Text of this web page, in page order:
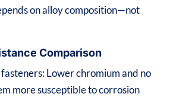
on alloy composition—not
Comparison
Lower chromium and no
more susceptible to corrosion